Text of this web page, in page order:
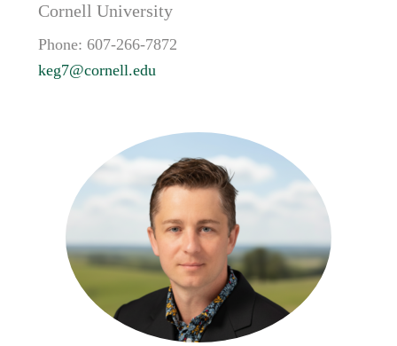
Cornell University
Phone: 607-266-7872
keg7@cornell.edu